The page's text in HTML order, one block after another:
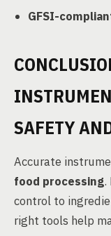
GFSI-
SAFETY
Accurate
food processing.
control to
right tools help